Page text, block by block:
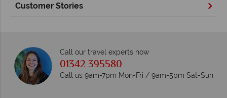
Customer Stories
Call our travel experts now
01342 395580
Call us 9am-7pm Mon-Fri / 9am-5pm Sat-Sun